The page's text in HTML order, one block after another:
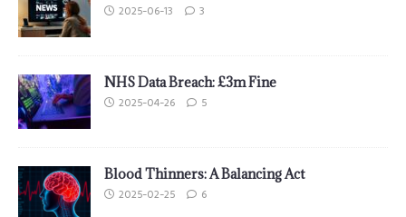
2025-06-13 3
NHS Data Breach: £3m Fine
2025-04-26 5
Blood Thinners: A Balancing Act
2025-02-25 6